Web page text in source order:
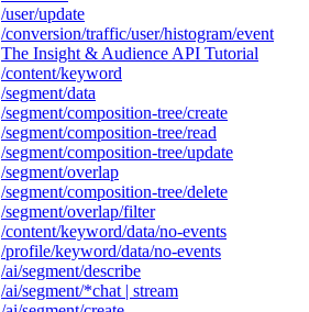
/user/update
/conversion/traffic/user/histogram/event
The Insight & Audience API Tutorial
/content/keyword
/segment/data
/segment/composition-tree/create
/segment/composition-tree/read
/segment/composition-tree/update
/segment/overlap
/segment/composition-tree/delete
/segment/overlap/filter
/content/keyword/data/no-events
/profile/keyword/data/no-events
/ai/segment/describe
/ai/segment/*chat | stream